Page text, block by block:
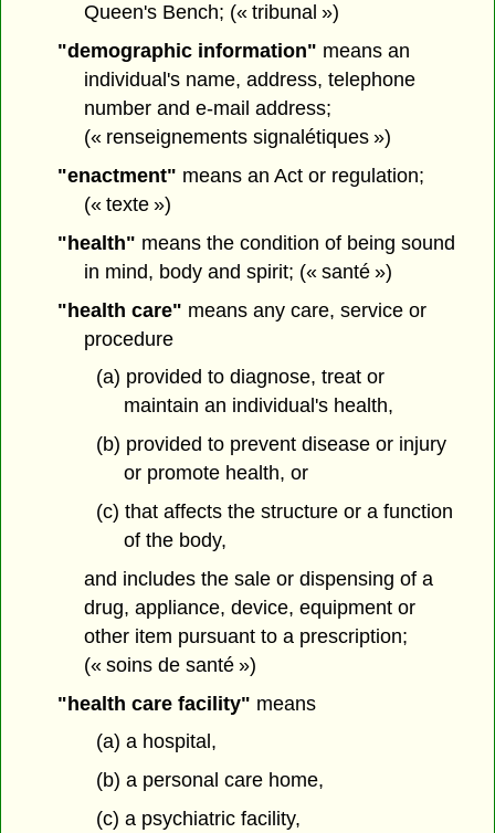
Queen's Bench; (« tribunal »)
"demographic information" means an
individual's name, address, telephone
number and e-mail address;
(« renseignements signalétiques »)
"enactment" means an Act or regulation;
(« texte »)
"health" means the condition of being sound
in mind, body and spirit; (« santé »)
"health care" means any care, service or
procedure
(a) provided to diagnose, treat or
maintain an individual's health,
(b) provided to prevent disease or injury
or promote health, or
(c) that affects the structure or a function
of the body,
and includes the sale or dispensing of a
drug, appliance, device, equipment or
other item pursuant to a prescription;
(« soins de santé »)
"health care facility" means
(a) a hospital,
(b) a personal care home,
(c) a psychiatric facility,